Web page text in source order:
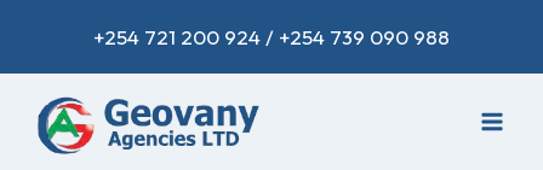
+254 721 200 924 / +254 739 090 988